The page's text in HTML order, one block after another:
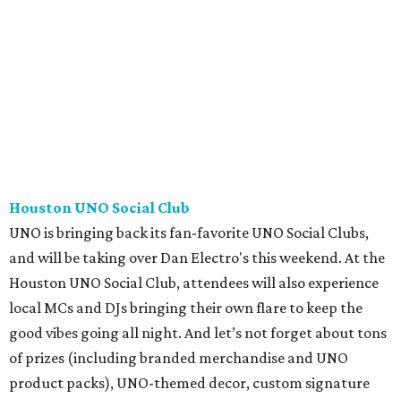
Houston UNO Social Club
UNO is bringing back its fan-favorite UNO Social Clubs,
and will be taking over Dan Electro's this weekend. At the
Houston UNO Social Club, attendees will also experience
local MCs and DJs bringing their own flare to keep the
good vibes going all night. And let’s not forget about tons
of prizes (including branded merchandise and UNO
product packs), UNO-themed decor, custom signature